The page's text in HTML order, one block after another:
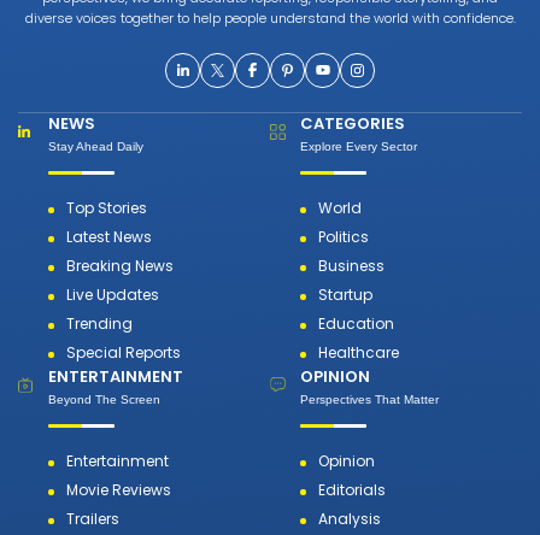
diverse voices together to help people understand the world with confidence.
NEWS
Stay Ahead Daily
Top Stories
Latest News
Breaking News
Live Updates
Trending
Special Reports
CATEGORIES
Explore Every Sector
World
Politics
Business
Startup
Education
Healthcare
ENTERTAINMENT
Beyond The Screen
Entertainment
Movie Reviews
Trailers
OPINION
Perspectives That Matter
Opinion
Editorials
Analysis